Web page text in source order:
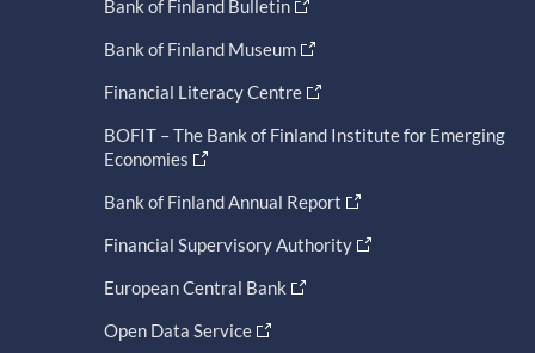
Bank of Finland Bulletin
Bank of Finland Museum
Financial Literacy Centre
BOFIT – The Bank of Finland Institute for Emerging
Economies
Bank of Finland Annual Report
Financial Supervisory Authority
European Central Bank
Open Data Service